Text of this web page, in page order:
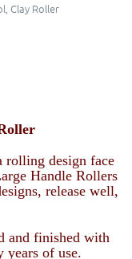
, Clay Roller
rolling design face
Handle Rollers
release well,
and finished with
years of use.